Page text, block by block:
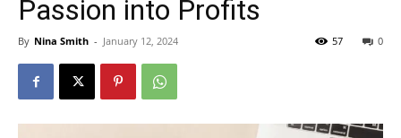
Passion into Profits
By Nina Smith - January 12, 2024 0
57